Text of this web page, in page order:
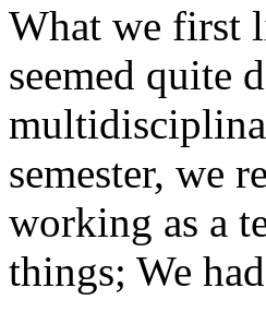
What we first
seemed quite
semester, we
working as a
things; We